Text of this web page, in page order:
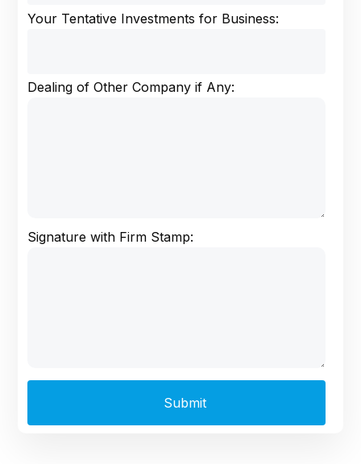
Your Tentative Investments for Business:
Dealing of Other Company if Any:
Signature with Firm Stamp: